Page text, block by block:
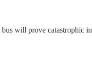
will prove catastrophic